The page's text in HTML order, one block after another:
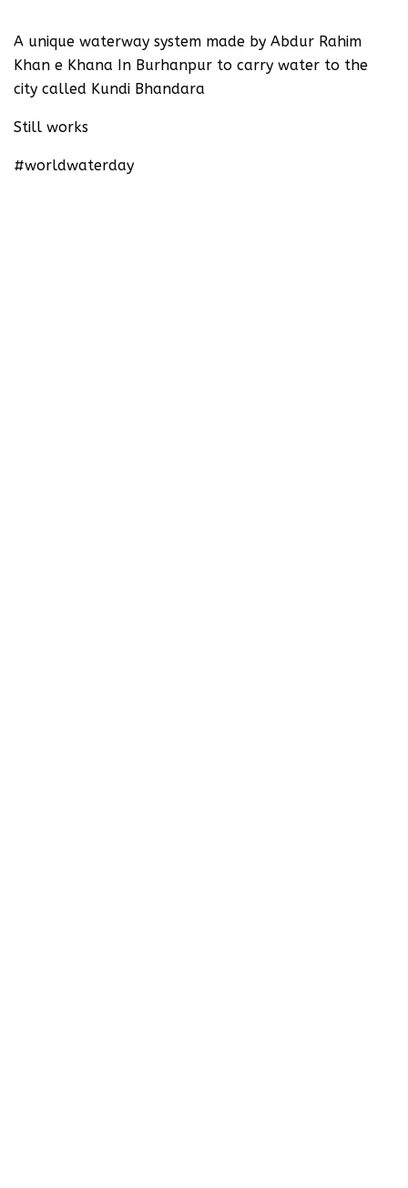
‪A unique waterway system made by Abdur Rahim
Khan e Khana In Burhanpur to carry water to the
city called Kundi Bhandara ‬
‪Still works‬
#worldwaterday